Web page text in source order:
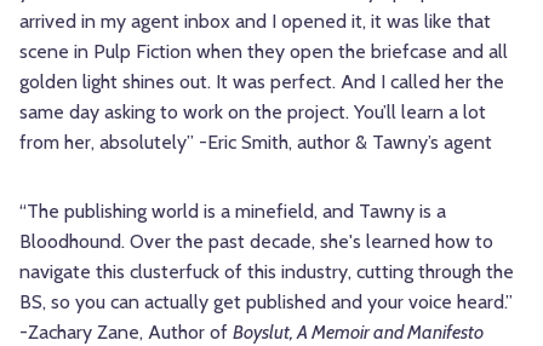
arrived in my agent inbox and I opened it, it was like that
scene in Pulp Fiction when they open the briefcase and all
golden light shines out. It was perfect. And I called her the
same day asking to work on the project. You’ll learn a lot
from her, absolutely” -Eric Smith, author & Tawny’s agent
“The publishing world is a minefield, and Tawny is a
Bloodhound. Over the past decade, she's learned how to
navigate this clusterfuck of this industry, cutting through the
BS, so you can actually get published and your voice heard.”
-Zachary Zane, Author of Boyslut, A Memoir and Manifesto